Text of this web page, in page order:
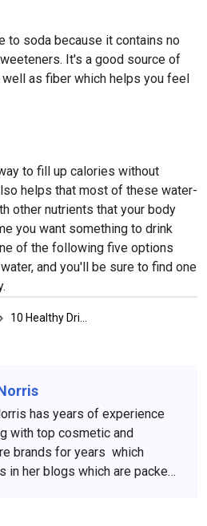
to soda because it contains no
It's a good source of
as fiber which helps you feel
to fill up calories without
helps that most of these water-
other nutrients that your body
you want something to drink
of the following five options
and you'll be sure to find one
has years of experience
with top cosmetic and
brands for years which
in her blogs which are packed